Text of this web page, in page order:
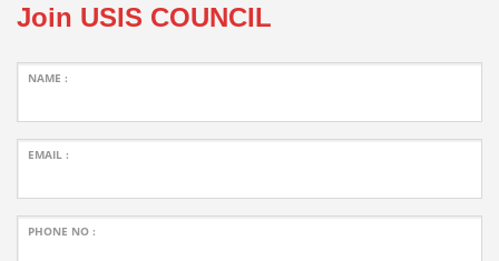
Join USIS COUNCIL
NAME :
EMAIL :
PHONE NO :